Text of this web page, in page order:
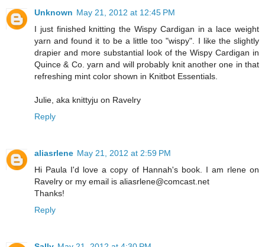
Unknown May 21, 2012 at 12:45 PM
I just finished knitting the Wispy Cardigan in a lace weight
yarn and found it to be a little too "wispy". I like the slightly
drapier and more substantial look of the Wispy Cardigan in
Quince & Co. yarn and will probably knit another one in that
refreshing mint color shown in Knitbot Essentials.
Julie, aka knittyju on Ravelry
Reply
aliasrlene May 21, 2012 at 2:59 PM
Hi Paula I'd love a copy of Hannah's book. I am rlene on
Ravelry or my email is aliasrlene@comcast.net
Thanks!
Reply